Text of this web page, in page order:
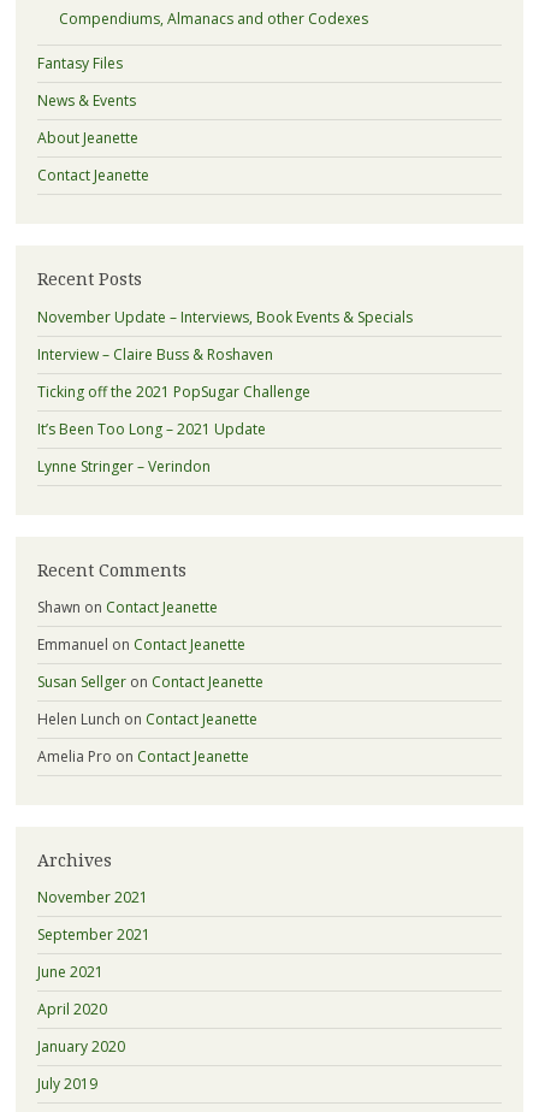
Compendiums, Almanacs and other Codexes
Fantasy Files
News & Events
About Jeanette
Contact Jeanette
Recent Posts
November Update – Interviews, Book Events & Specials
Interview – Claire Buss & Roshaven
Ticking off the 2021 PopSugar Challenge
It’s Been Too Long – 2021 Update
Lynne Stringer – Verindon
Recent Comments
Shawn on Contact Jeanette
Emmanuel on Contact Jeanette
Susan Sellgeron Contact Jeanette
Helen Lunch on Contact Jeanette
Amelia Pro on Contact Jeanette
Archives
November 2021
September 2021
June 2021
April 2020
January 2020
July 2019